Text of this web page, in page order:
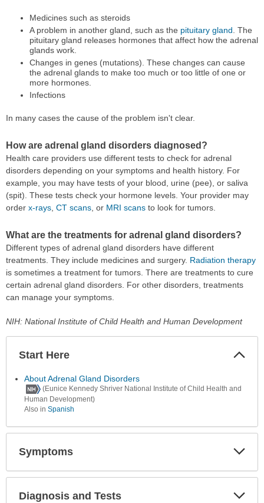
Medicines such as steroids
A problem in another gland, such as the pituitary gland . The
pituitary gland releases hormones that affect how the adrenal
glands work.
Changes in genes (mutations). These changes can cause
the adrenal glands to make too much or too little of one or
more hormones.
Infections
In many cases the cause of the problem isn't clear.
How are adrenal gland disorders diagnosed?
Health care providers use different tests to check for adrenal
disorders depending on your symptoms and health history. For
example, you may have tests of your blood, urine (pee), or saliva
(spit). These tests check your hormone levels. Your provider may
order x-rays CT scans , or MRI scans to look for tumors.
What are the treatments for adrenal gland disorders?
Different types of adrenal gland disorders have different
treatments. They include medicines and surgery. Radiation therapy
is sometimes a treatment for tumors. There are treatments to cure
certain adrenal gland disorders. For other disorders, treatments
can manage your symptoms.
NIH: National Institute of Child Health and Human Development
Start Here
About Adrenal Gland Disorders
(Eunice Kennedy Shriver National Institute of Child Health and
Human Development)
Also in Spanish
Symptoms
Diagnosis and Tests